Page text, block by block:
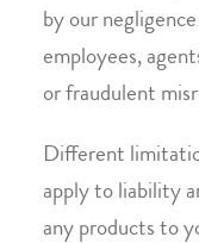
by our
employees,
or fraudulent
Different
apply to liability
any products to